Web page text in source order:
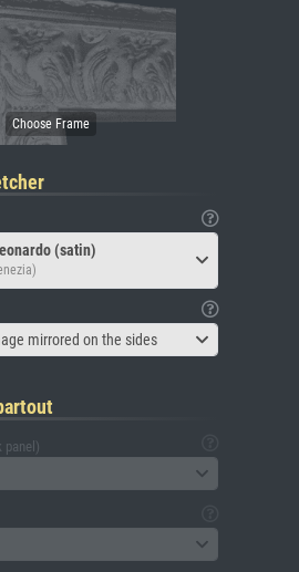
(satin)
mirrored on the sides
panel)